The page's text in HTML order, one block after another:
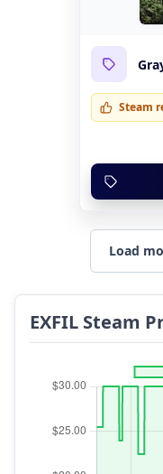
Steam
Load
EXFIL Steam